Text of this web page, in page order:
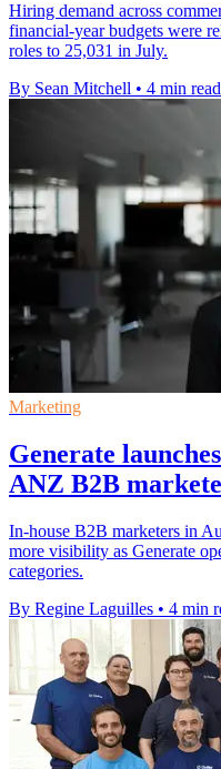
Hiring demand across
financial-year budgets were
roles to 25,031 in July.
By Sean Mitchell • 4 min read
Marketing
Generate
ANZ B2B
In-house B2B marketers in
more visibility as Generate
categories.
By Regine Laguilles • 4 min